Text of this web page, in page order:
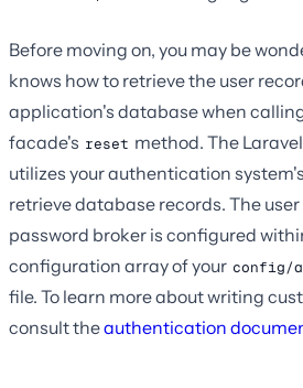
Before moving on, you may be
knows how to retrieve the user
application's database when
facade's reset method. The
utilizes your authentication
retrieve database records. The
password broker is configured
configuration array of your config/
file. To learn more about writing
consult theauthentication